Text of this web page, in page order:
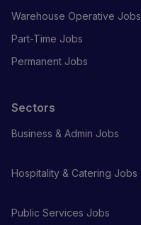
Warehouse Operative Jobs
Part-Time Jobs
Permanent Jobs
Sectors
Business & Admin Jobs
Hospitality & Catering Jobs
Public Services Jobs